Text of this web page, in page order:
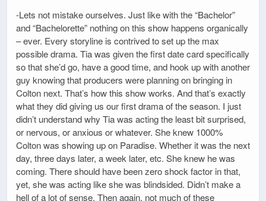
-Lets not mistake ourselves. Just like with the “Bachelor”
and “Bachelorette” nothing on this show happens organically
– ever. Every storyline is contrived to set up the max
possible drama. Tia was given the first date card specifically
so that she’d go, have a good time, and hook up with another
guy knowing that producers were planning on bringing in
Colton next. That’s how this show works. And that’s exactly
what they did giving us our first drama of the season. I just
didn’t understand why Tia was acting the least bit surprised,
or nervous, or anxious or whatever. She knew 1000%
Colton was showing up on Paradise. Whether it was the next
day, three days later, a week later, etc. She knew he was
coming. There should have been zero shock factor in that,
yet, she was acting like she was blindsided. Didn’t make a
hell of a lot of sense. Then again, not much of these